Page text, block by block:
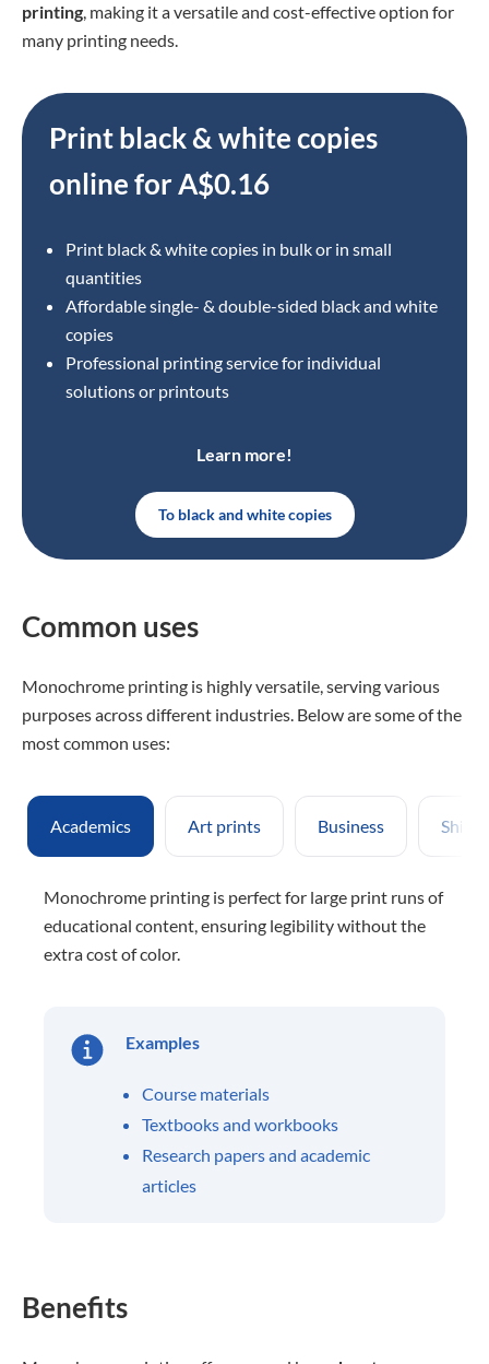
printing, making it a versatile and cost-effective option for
many printing needs.
Print black & white copies
online forA$0.16
Print black & white copies in bulk or in small
quantities
Affordable single- & double-sided black and white
copies
Professional printing service for individual
solutions or printouts
Learn more!
To black and white copies
Common uses
Monochrome printing is highly versatile, serving various
purposes across different industries. Below are some of the
most common uses:
Academics Art prints Business
Monochrome printing is perfect for large print runs of
educational content, ensuring legibility without the
extra cost of color.
Examples
Course materials
Textbooks and workbooks
Research papers and academic
articles
Benefits